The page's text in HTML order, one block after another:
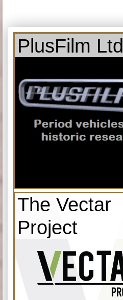
PlusFilm Ltd
The Vectar
Project